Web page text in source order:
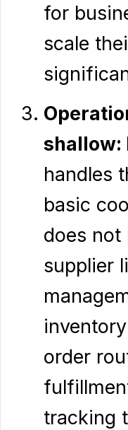
for
scale
shallow:
handles
basic
does not
supplier
order
tracking